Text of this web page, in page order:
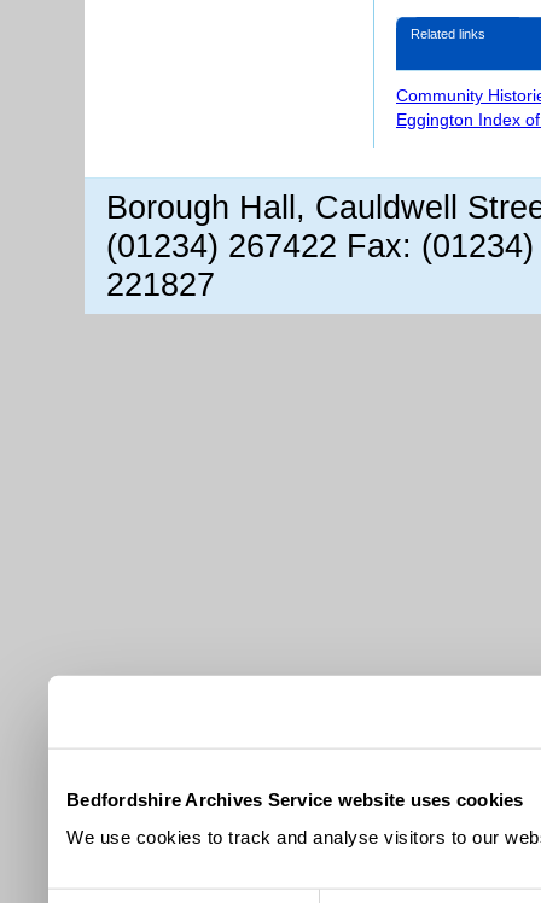
Bedfordshire Archives Service website uses cookies
We use cookies to track and analyse visitors to our
Related links
Community
Eggington Index
Borough Hall, Cauldwell
(01234) 267422 Fax:
221827